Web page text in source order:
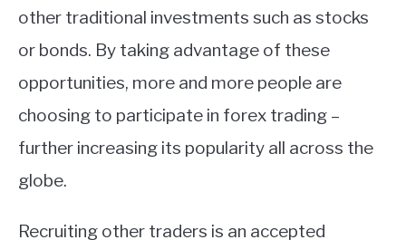
other traditional investments such as stocks
or bonds. By taking advantage of these
opportunities, more and more people are
choosing to participate in forex trading –
further increasing its popularity all across the
globe.
Recruiting other traders is an accepted